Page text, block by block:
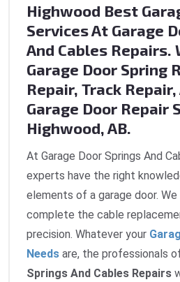
Highwood Best
Services At Garage
And Cables Repairs.
Garage Door Spring
Repair, Track
Garage Door Repair
Highwood, AB.
At Garage Door Springs And
experts have the right
elements of a garage door.
complete the cable
precision. Whatever your
Needs are, the professionals
Springs And Cables Repairs